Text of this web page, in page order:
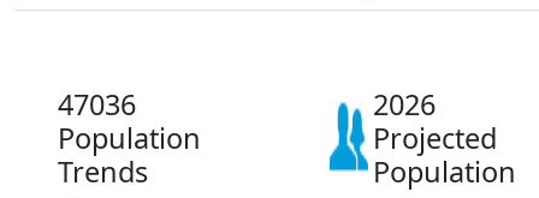
47036
Population
Trends
2026
Projected
Population